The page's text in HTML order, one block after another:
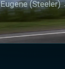
Eugene